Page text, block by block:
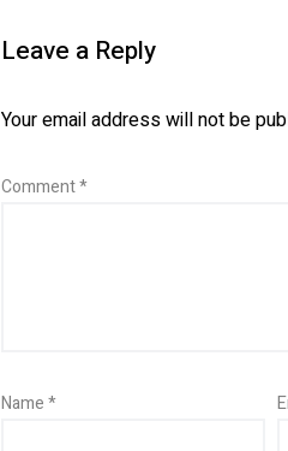
Leave a Reply
Your email address will not be
Comment*
Name*